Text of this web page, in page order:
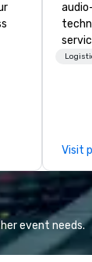
coast
save
top
life
Visit
event needs.